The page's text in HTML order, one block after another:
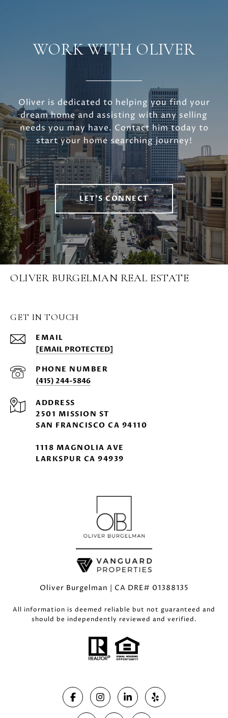
WORK WITH OLIVER
Oliver is dedicated to helping you find your
dream home and assisting with any selling
needs you may have. Contact him today to
start your home searching journey!
LET'S CONNECT
OLIVER BURGELMAN REAL ESTATE
GET IN TOUCH
EMAIL
[EMAIL PROTECTED]
PHONE NUMBER
(415) 244-5846
ADDRESS
2501 MISSION ST
SAN FRANCISCO CA 94110
1118 MAGNOLIA AVE
LARKSPUR CA 94939
Oliver Burgelman | CA DRE# 01388135
All information is deemed reliable but not guaranteed and
should be independently reviewed and verified.